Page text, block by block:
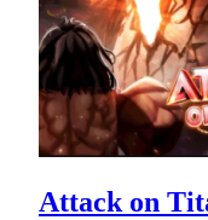
Attack on